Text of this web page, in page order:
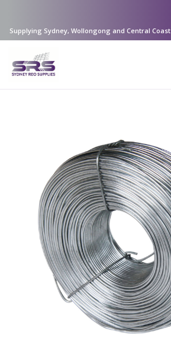
Supplying Sydney, Wollongong and Central Coast